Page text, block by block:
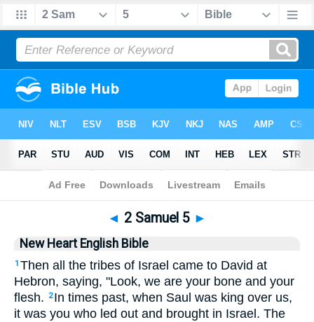
Bible >NHEB > 2 Samuel 5
◄ 2 Samuel 5 ►
New Heart English Bible
1 Then all the tribes of Israel came to David at
Hebron, saying, "Look, we are your bone and your
flesh.
2 In times past, when Saul was king over us,
it was you who led out and brought in Israel. The